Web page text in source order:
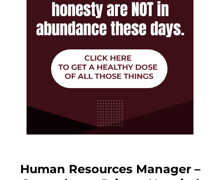
Human Resources Manager –